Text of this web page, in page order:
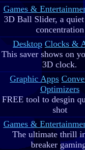
Games &
3D Ball Slider, a
concentration
Desktop Clocks &
This saver shows on
3D clock.
Graphic Apps
Optimizers
FREE tool to desgin
shot
Games &
The ultimate thrill
breaker